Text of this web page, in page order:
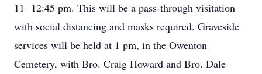
11- 12:45 pm. This will be a pass-through visitation
with social distancing and masks required. Graveside
services will be held at 1 pm, in the Owenton
Cemetery, with Bro. Craig Howard and Bro. Dale